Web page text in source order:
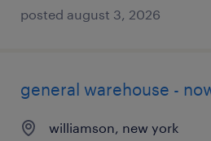
posted august 3, 2026
general warehouse -
williamson, new york